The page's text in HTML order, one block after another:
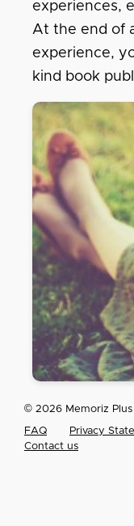
experiences,
At the end of
experience,
kind book
© 2026 Memoriz
FAQ Privacy
Contact us